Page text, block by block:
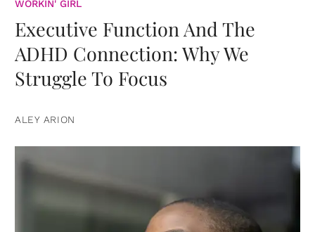
WORKIN' GIRL
Executive Function And The
ADHD Connection: Why We
Struggle To Focus
ALEY ARION